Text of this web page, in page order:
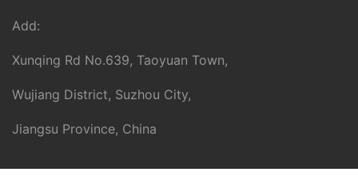
Add:
Xunqing Rd No.639, Taoyuan Town,
Wujiang District, Suzhou City,
Jiangsu Province, China